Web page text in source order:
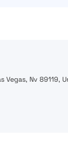
Vegas, Nv 89119,